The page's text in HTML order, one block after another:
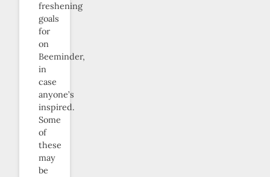
freshening
goals
for
on
Beeminder,
in
case
anyone’s
inspired.
Some
of
these
may
be